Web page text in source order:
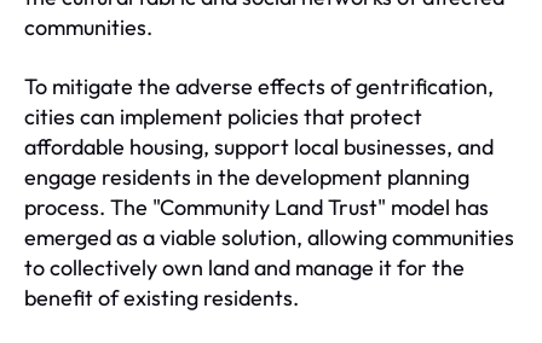
communities.
To mitigate the adverse effects of gentrification,
cities can implement policies that protect
affordable housing, support local businesses, and
engage residents in the development planning
process. The "Community Land Trust" model has
emerged as a viable solution, allowing communities
to collectively own land and manage it for the
benefit of existing residents.